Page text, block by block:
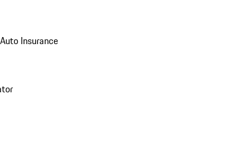
Auto Insurance